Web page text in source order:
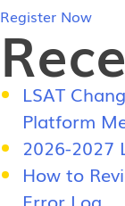
Register Now
LSAT
Platform
2026-2027
How to